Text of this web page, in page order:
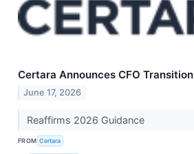
Certara Announces CFO Transition
June 17, 2026
Reaffirms 2026 Guidance
FROM Certara